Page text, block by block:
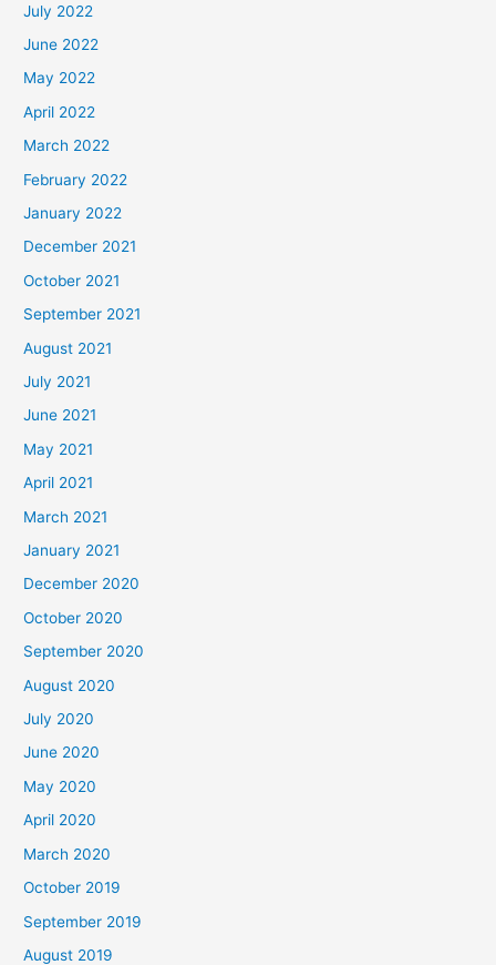
July 2022
June 2022
May 2022
April 2022
March 2022
February 2022
January 2022
December 2021
October 2021
September 2021
August 2021
July 2021
June 2021
May 2021
April 2021
March 2021
January 2021
December 2020
October 2020
September 2020
August 2020
July 2020
June 2020
May 2020
April 2020
March 2020
October 2019
September 2019
August 2019